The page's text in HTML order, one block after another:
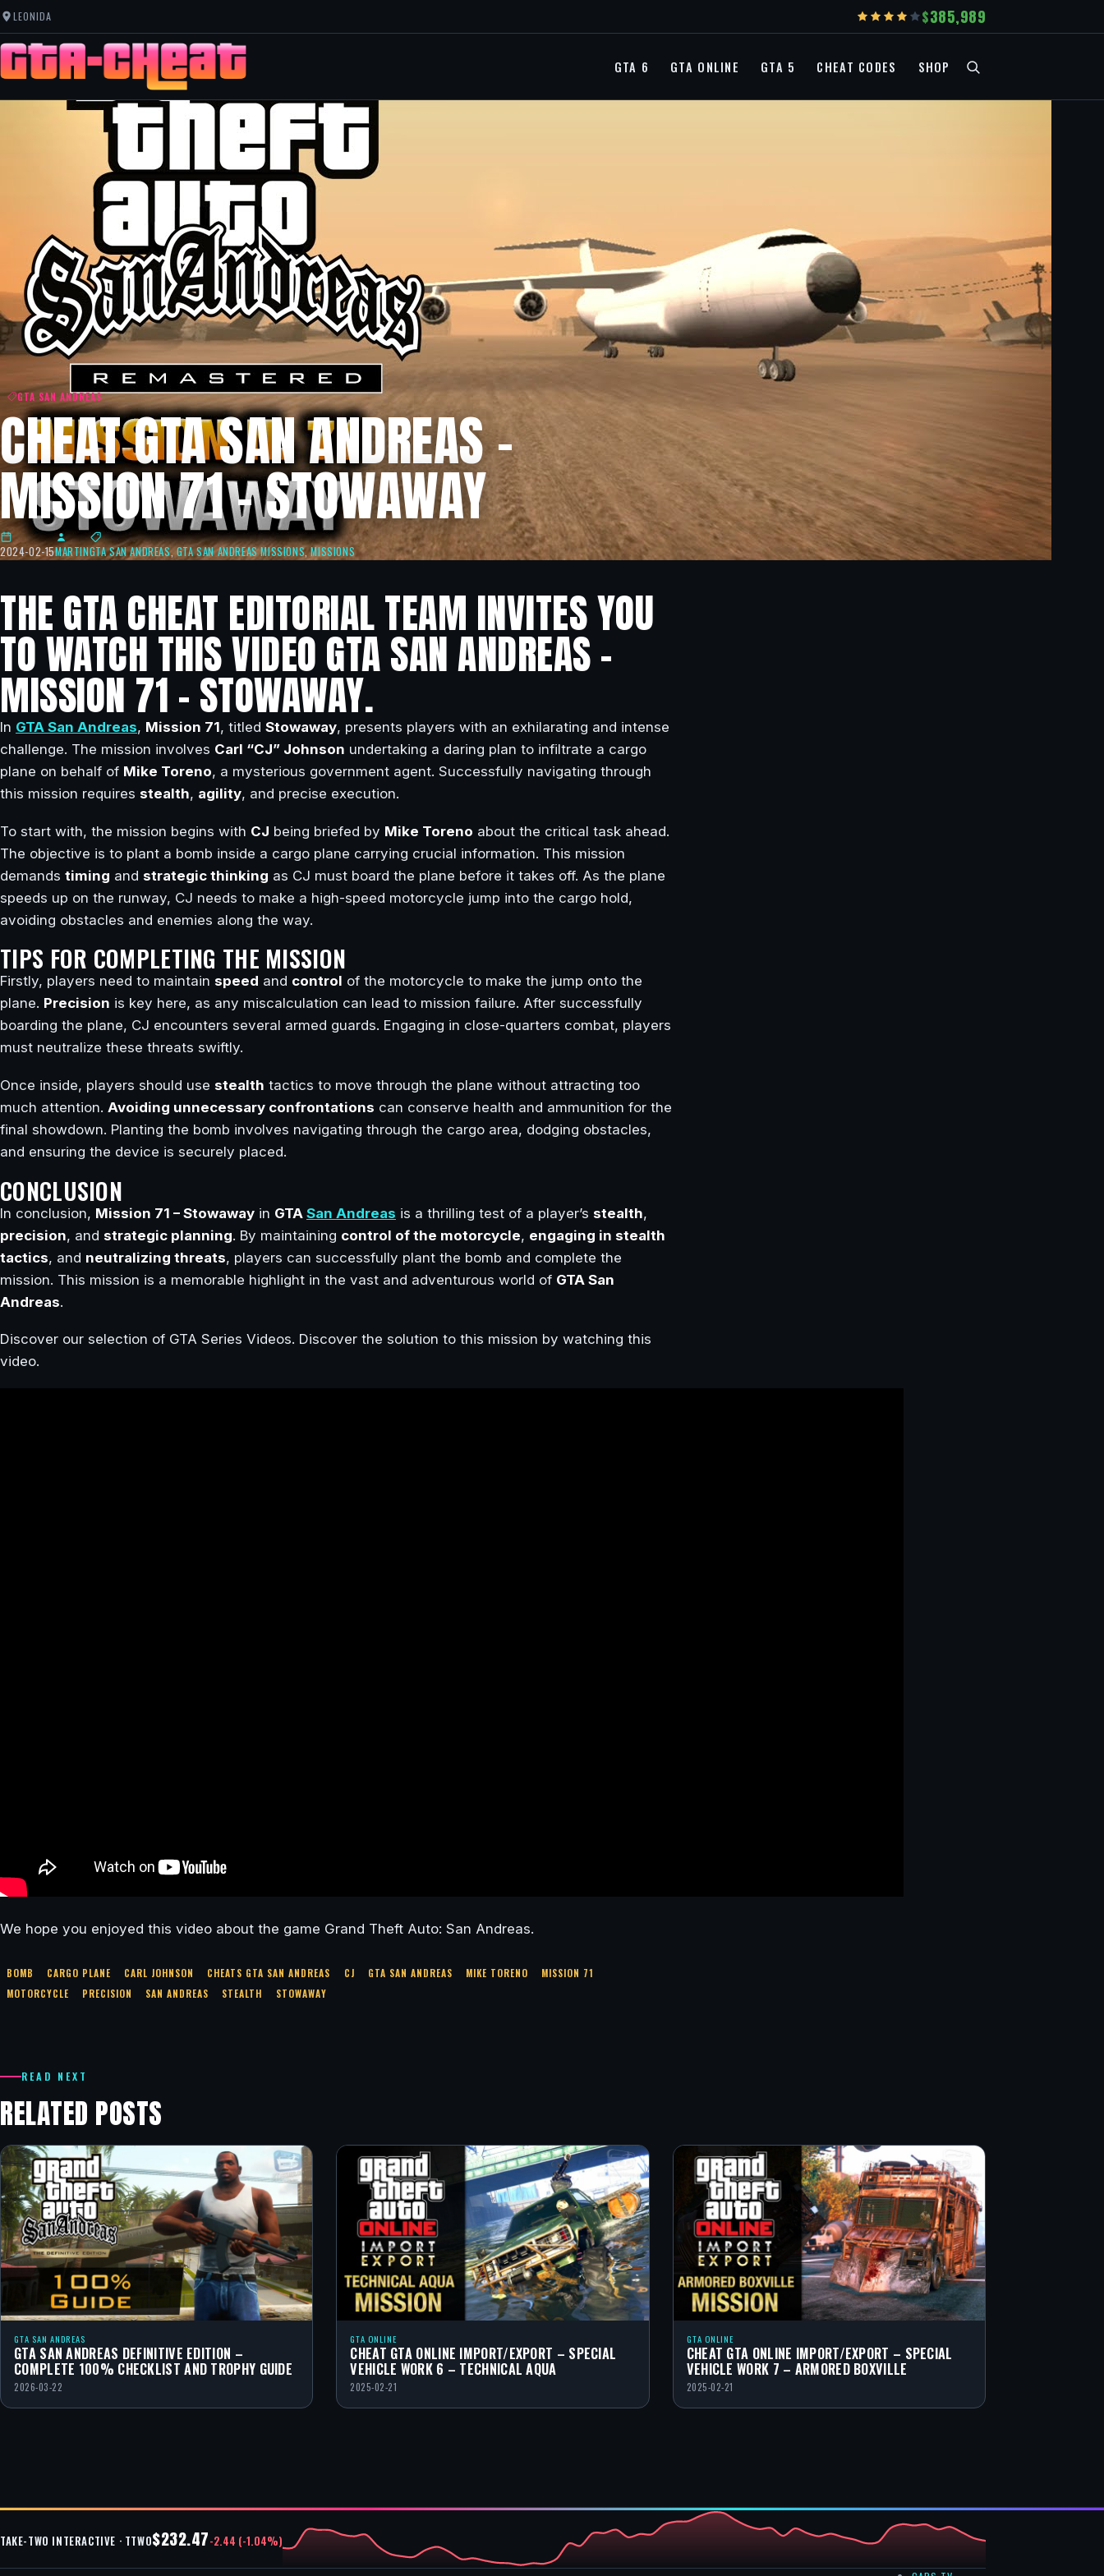
LEONIDA 385,989
GTA 6 GTA ONLINE GTA 5 CHEAT CODES SHOP
GTA SAN ANDREAS
CHEAT GTA SAN ANDREAS –
MISSION 71 – STOWAWAY
2024-02-15MARTINGTA SAN ANDREAS,GTA SAN ANDREAS MISSIONS,MISSIONS
THE GTA CHEAT EDITORIAL TEAM INVITES YOU
TO WATCH THIS VIDEO GTA SAN ANDREAS –
MISSION 71 – STOWAWAY.
In GTA San Andreas, Mission 71, titled Stowaway, presents players with an exhilarating and intense
challenge. The mission involves Carl “CJ” Johnson undertaking a daring plan to infiltrate a cargo
plane on behalf of Mike Toreno, a mysterious government agent. Successfully navigating through
this mission requires stealth, agility, and precise execution.
To start with, the mission begins with CJ being briefed by Mike Toreno about the critical task ahead.
The objective is to plant a bomb inside a cargo plane carrying crucial information. This mission
demands timing and strategic thinking as CJ must board the plane before it takes off. As the plane
speeds up on the runway, CJ needs to make a high-speed motorcycle jump into the cargo hold,
avoiding obstacles and enemies along the way.
TIPS FOR COMPLETING THE MISSION
Firstly, players need to maintain speed and control of the motorcycle to make the jump onto the
plane. Precision is key here, as any miscalculation can lead to mission failure. After successfully
boarding the plane, CJ encounters several armed guards. Engaging in close-quarters combat, players
must neutralize these threats swiftly.
Once inside, players should use stealth tactics to move through the plane without attracting too
much attention. Avoiding unnecessary confrontations can conserve health and ammunition for the
final showdown. Planting the bomb involves navigating through the cargo area, dodging obstacles,
and ensuring the device is securely placed.
CONCLUSION
In conclusion, Mission 71 – Stowaway in GTA San Andreas is a thrilling test of a player’s stealth,
precision, and strategic planning. By maintaining control of the motorcycle, engaging in stealth
tactics, and neutralizing threats, players can successfully plant the bomb and complete the
mission. This mission is a memorable highlight in the vast and adventurous world of GTA San
Andreas.
Discover our selection of GTA Series Videos. Discover the solution to this mission by watching this
video.
We hope you enjoyed this video about the game Grand Theft Auto: San Andreas.
BOMB CARGO PLANE CARL JOHNSON CHEATS GTA SAN ANDREAS CJ GTA SAN ANDREAS MIKE TORENO
MISSION 71
MOTORCYCLE
PRECISION SAN ANDREAS STEALTH STOWAWAY
READ NEXT
RELATED POSTS
GTA SAN ANDREAS
GTA SAN ANDREAS DEFINITIVE EDITION –
COMPLETE 100% CHECKLIST AND TROPHY GUIDE
2026-03-22
GTA ONLINE
CHEAT GTA ONLINE IMPORT/EXPORT – SPECIAL
VEHICLE WORK 6 – TECHNICAL AQUA
2025-02-21
GTA ONLINE
CHEAT GTA ONLINE IMPORT/EXPORT – SPECIAL
VEHICLE WORK 7 – ARMORED BOXVILLE
2025-02-21
TAKE-TWO INTERACTIVE · TTWO$232.47-2.44 (-1.04%)